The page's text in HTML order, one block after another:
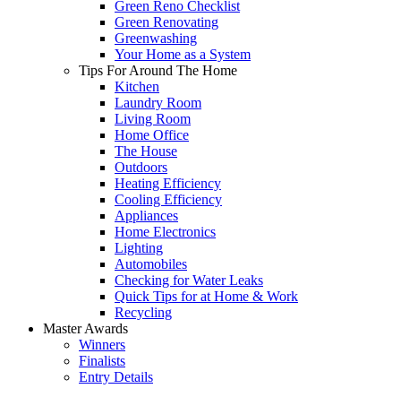
Green Reno Checklist
Green Renovating
Greenwashing
Your Home as a System
Tips For Around The Home
Kitchen
Laundry Room
Living Room
Home Office
The House
Outdoors
Heating Efficiency
Cooling Efficiency
Appliances
Home Electronics
Lighting
Automobiles
Checking for Water Leaks
Quick Tips for at Home & Work
Recycling
Master Awards
Winners
Finalists
Entry Details